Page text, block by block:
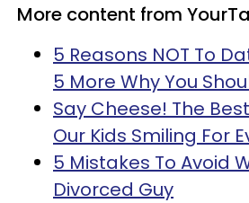
More content from
5 Reasons NOT To
5 More Why You
Say Cheese! The
Our Kids Smiling For
5 Mistakes To Avoid
Divorced Guy